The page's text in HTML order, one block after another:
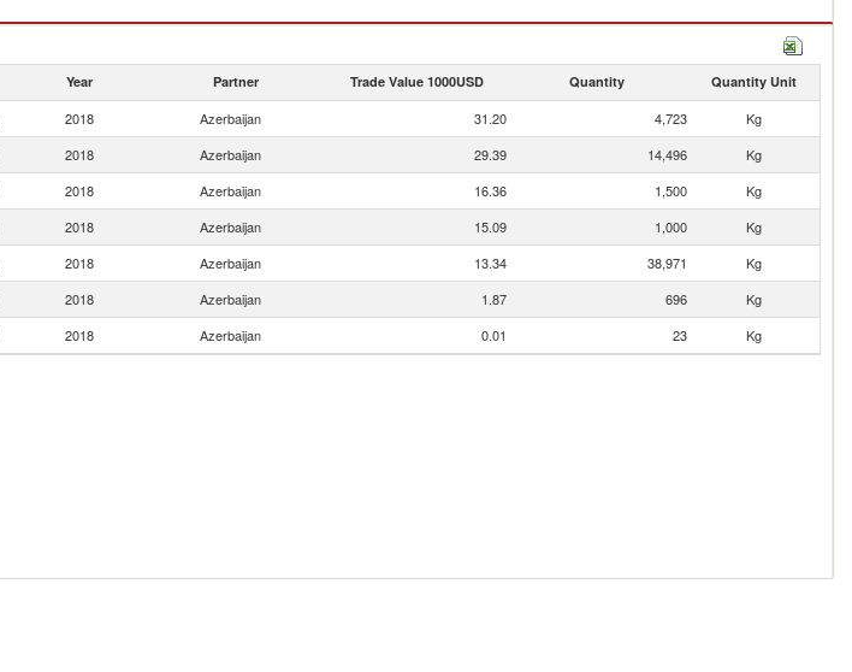
Year Partner Trade Value 1000USD Quantity Quantity Unit
2018 Azerbaijan 31.20 4,723
Kg
2018 Azerbaijan 29.39 14,496
Kg
2018 Azerbaijan 16.36 1,500
Kg
2018 Azerbaijan 15.09 1,000
Kg
2018 Azerbaijan 13.34 38,971
Kg
2018 Azerbaijan 1.87 696
Kg
2018 Azerbaijan 0.01 23 Kg